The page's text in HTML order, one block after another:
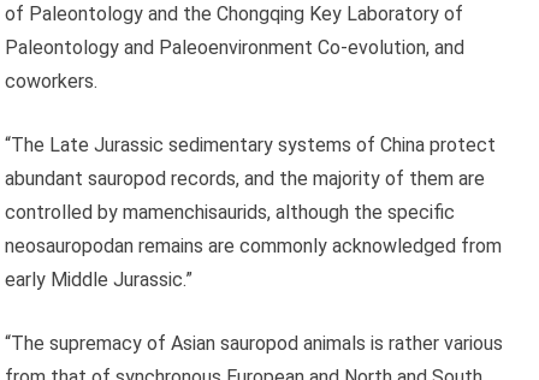
of Paleontology and the Chongqing Key Laboratory of
Paleontology and Paleoenvironment Co-evolution, and
coworkers.
“The Late Jurassic sedimentary systems of China protect
abundant sauropod records, and the majority of them are
controlled by mamenchisaurids, although the specific
neosauropodan remains are commonly acknowledged from
early Middle Jurassic.”
“The supremacy of Asian sauropod animals is rather various